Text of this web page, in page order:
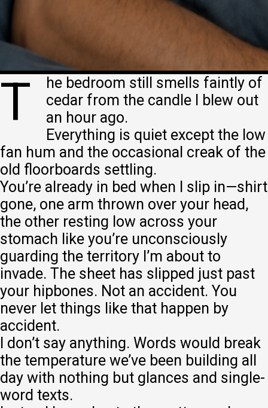
T
he bedroom still smells faintly of
cedar from the candle I blew out
an hour ago.
Everything is quiet except the low
fan hum and the occasional creak of the
old floorboards settling.
You’re already in bed when I slip in—shirt
gone, one arm thrown over your head,
the other resting low across your
stomach like you’re unconsciously
guarding the territory I’m about to
invade. The sheet has slipped just past
your hipbones. Not an accident. You
never let things like that happen by
accident.
I don’t say anything. Words would break
the temperature we’ve been building all
day with nothing but glances and single-
word texts.